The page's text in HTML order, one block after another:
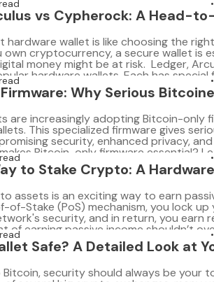
and your […]
vs Cypherock: A Head-
hardware wallet is like choosing the
own cryptocurrency, a secure wallet is
money might be at risk. Ledger,
hardware wallets. Each has special
guide, you’ll clearly understand how
Why Serious
are increasingly adopting Bitcoin-only
This specialized firmware gives
security, enhanced privacy,
Bitcoin-only firmware essential?
and compare leading
only firmware. What Is Bitcoin-Only
is specialized wallet software […]
to Stake Crypto: A
assets is an exciting way to earn
of-Stake (PoS) mechanism, you lock up
security, and in return, you earn
of earning passive income shouldn’t
In crypto, security is
Safe? A Detailed Look at
security should always be your